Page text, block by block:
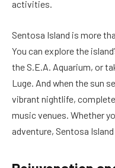
activities.
Sentosa Island is more
You can explore the
the S.E.A. Aquarium, or
Luge. And when the sun
vibrant nightlife,
music venues. Whether
adventure, Sentosa